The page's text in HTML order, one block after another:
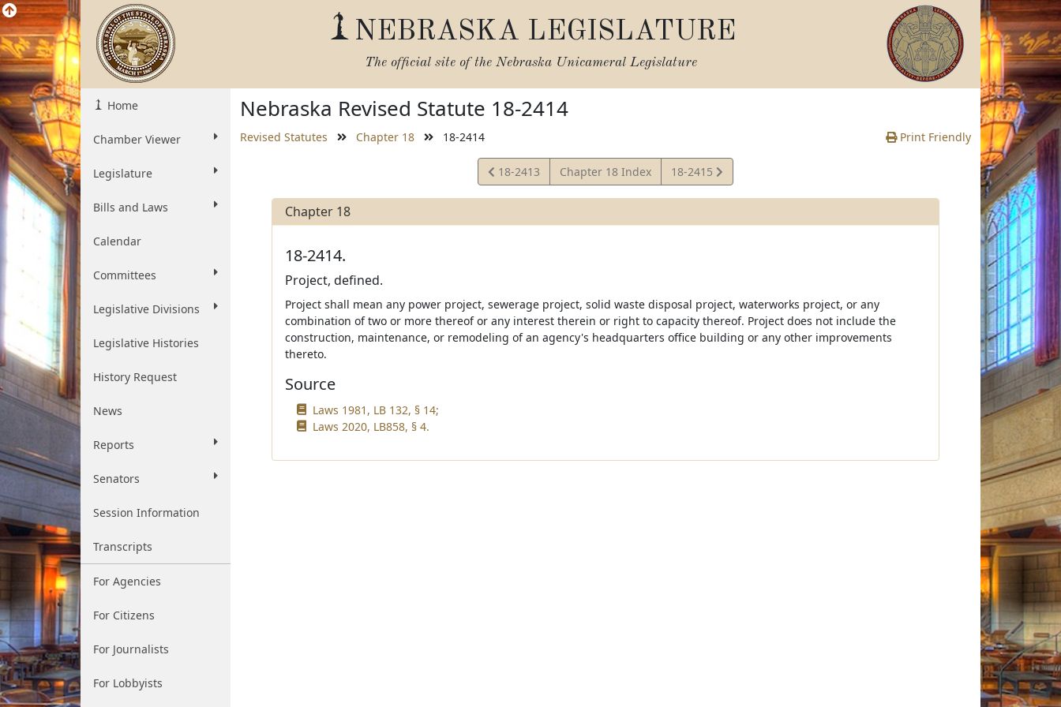
NEBRASKA LEGISLATURE
The official site of the Nebraska Unicameral Legislature
Home
Chamber Viewer
Legislature
Bills and Laws
Calendar
Committees
Legislative Divisions
Legislative Histories
History Request
News
Reports
Senators
Session Information
Transcripts
For Agencies
For Citizens
For Journalists
For Lobbyists
Nebraska Revised Statute 18-2414
Revised Statutes Chapter 18 18-2414 Print Friendly
View
Statute
18-2413 Chapter 18 Index
View
Statute
18-2415
Chapter 18
18-2414.
Project, defined.
Project shall mean any power project, sewerage project, solid waste disposal project, waterworks project, or any
combination of two or more thereof or any interest therein or right to capacity thereof. Project does not include the
construction, maintenance, or remodeling of an agency's headquarters office building or any other improvements
thereto.
Source
Laws 1981, LB 132, § 14;
Laws 2020, LB858, § 4.